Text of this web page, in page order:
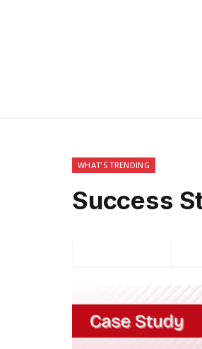
WHAT'S TRENDING
Success